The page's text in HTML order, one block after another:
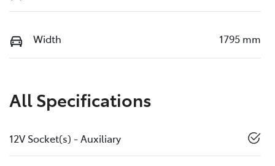
Width 1795 mm
All Specifications
12V Socket(s) - Auxiliary